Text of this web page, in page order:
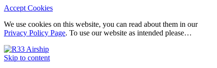
Accept Cookies
We use cookies on this website, you can read about them in our
Privacy Policy Page. To use our website as intended please…
Skip to content